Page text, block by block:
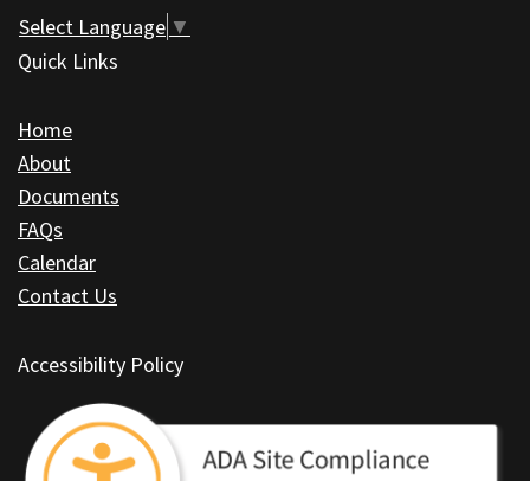
the
Adobe
Reader
DC
software.
Select Language ▼
Quick Links
Home
About
Documents
FAQs
Calendar
Contact Us
Accessibility Policy